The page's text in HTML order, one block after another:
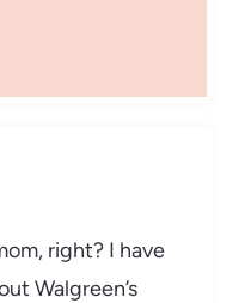
right? I have
Walgreen’s